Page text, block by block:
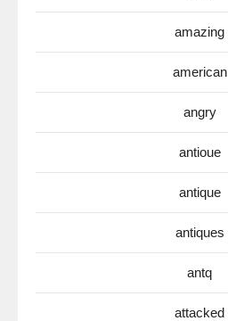
amazing
american
angry
antioue
antique
antiques
antq
attacked